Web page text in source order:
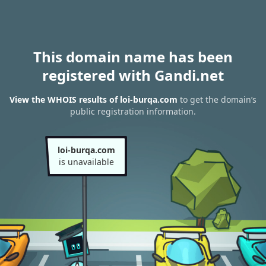
This domain name has been
registered with Gandi.net
View the WHOIS results of loi-burqa.com to get the domain’s
public registration information.
loi-burqa.com
is unavailable